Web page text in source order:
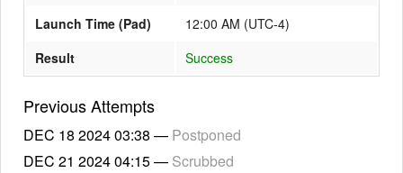
Launch Time (Pad)
12:00 AM (UTC-4)
Result
Success
Previous Attempts
DEC 18 202403:38 — Postponed
DEC 21 202404:15— Scrubbed